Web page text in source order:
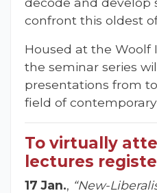
confront this oldest
Housed at the Woolf
the seminar series
presentations from
field of
To virtually
lectures
17 Jan., “New-